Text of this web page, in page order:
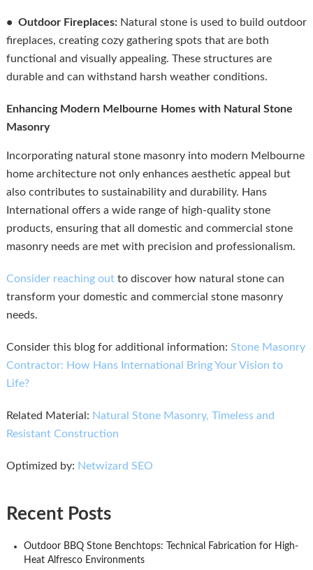
• Outdoor Fireplaces:Natural stone is used to build outdoor
fireplaces, creating cozy gathering spots that are both
functional and visually appealing. These structures are
durable and can withstand harsh weather conditions.
Enhancing Modern Melbourne Homes with Natural Stone
Masonry
Incorporating natural stone masonry into modern Melbourne
home architecture not only enhances aesthetic appeal but
also contributes to sustainability and durability. Hans
International offers a wide range of high-quality stone
products, ensuring that all domestic and commercial stone
masonry needs are met with precision and professionalism.
Consider reaching outto discover how natural stone can
transform your domestic and commercial stone masonry
needs.
Consider this blog for additional information: Stone Masonry
Contractor: How Hans International Bring Your Vision to
Life?
Related Material: Natural Stone Masonry, Timeless and
Resistant Construction
Optimized by: Netwizard SEO
Recent Posts
Outdoor BBQ Stone Benchtops: Technical Fabrication for High-
Heat Alfresco Environments